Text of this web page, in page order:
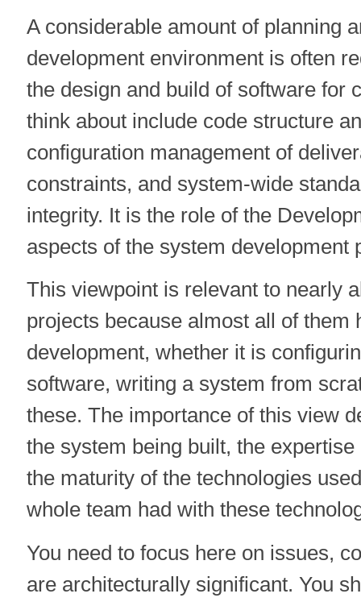
A considerable amount of planning
development environment is often
the design and build of software for
think about include code structure
configuration management of
constraints, and system-wide
integrity. It is the role of the
aspects of the system development
This viewpoint is relevant to nearly
projects because almost all of them
development, whether it is
software, writing a system from
these. The importance of this view
the system being built, the
the maturity of the technologies
whole team had with these
You need to focus here on issues,
are architecturally significant. You